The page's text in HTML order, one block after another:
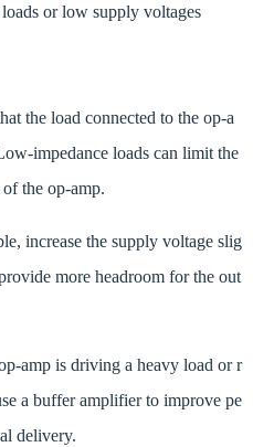
or low supply voltages
the load connected to the op-a
impedance loads can limit the
the op-amp.
increase the supply voltage slig
more headroom for the out
amp is driving a heavy load or r
a buffer amplifier to improve pe
delivery.